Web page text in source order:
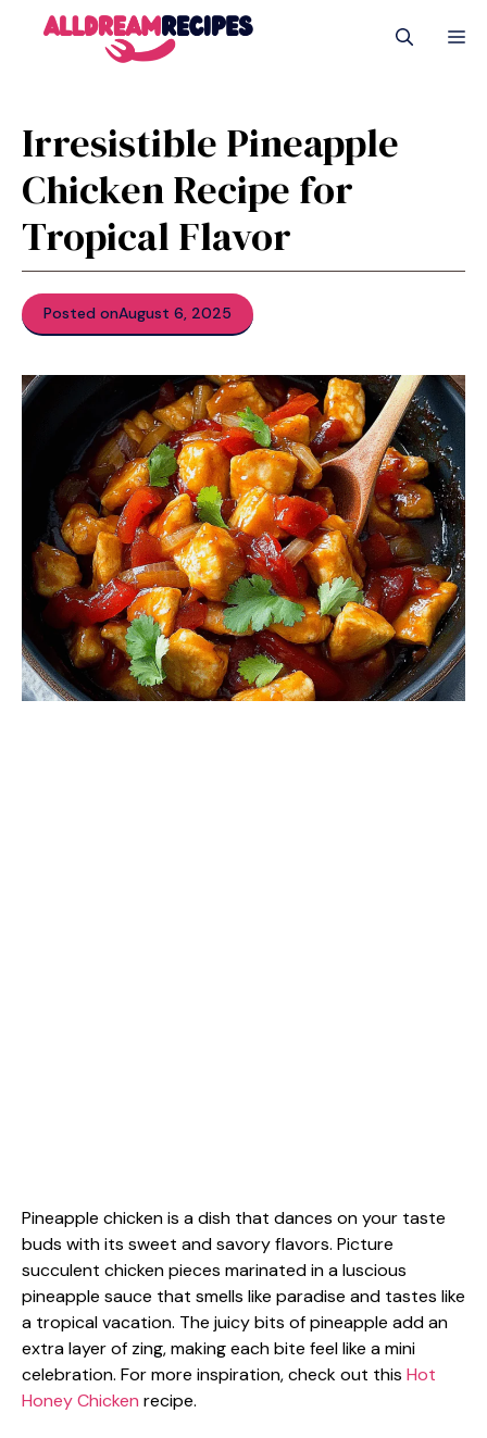
Irresistible Pineapple
Chicken Recipe for
Tropical Flavor
Posted onAugust 6, 2025
Pineapple chicken is a dish that dances on your taste
buds with its sweet and savory flavors. Picture
succulent chicken pieces marinated in a luscious
pineapple sauce that smells like paradise and tastes like
a tropical vacation. The juicy bits of pineapple add an
extra layer of zing, making each bite feel like a mini
celebration. For more inspiration, check out this Hot
Honey Chicken recipe.